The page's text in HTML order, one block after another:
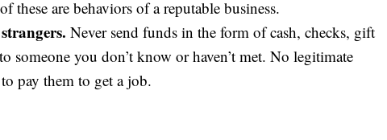
these are behaviors of a reputable business.
Never send funds in the form of cash, checks, gift
someone you don’t know or haven’t met. No legitimate
pay them to get a job.